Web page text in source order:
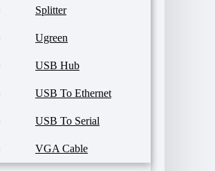
Splitter
Ugreen
USB Hub
USB To Ethernet
USB To Serial
VGA Cable